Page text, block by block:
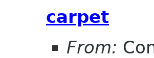
carpet
From: